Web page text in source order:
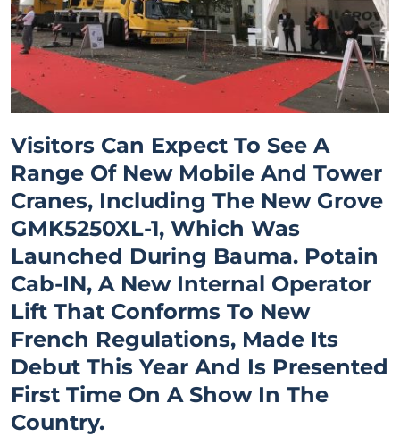
Visitors Can Expect To See A
Range Of New Mobile And Tower
Cranes, Including The New Grove
GMK5250XL-1, Which Was
Launched During Bauma. Potain
Cab-IN, A New Internal Operator
Lift That Conforms To New
French Regulations, Made Its
Debut This Year And Is Presented
First Time On A Show In The
Country.